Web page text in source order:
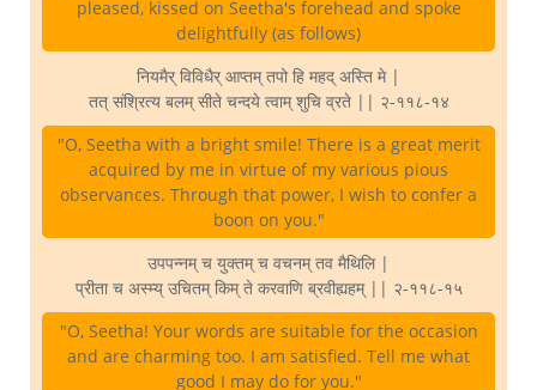
pleased, kissed on Seetha's forehead and spoke
delightfully (as follows)
नियमैर् विविधैर् आप्तम् तपो हि महद् अस्ति मे |
तत् संश्रित्य बलम् सीते चन्दये त्वाम् शुचि व्रते || २-११८-१४
"O, Seetha with a bright smile! There is a great merit
acquired by me in virtue of my various pious
observances. Through that power, I wish to confer a
boon on you."
उपपन्नम् च युक्तम् च वचनम् तव मैथिलि |
प्रीता च अस्म्य् उचितम् किम् ते करवाणि ब्रवीह्यहम् || २-११८-१५
"O, Seetha! Your words are suitable for the occasion
and are charming too. I am satisfied. Tell me what
good I may do for you."